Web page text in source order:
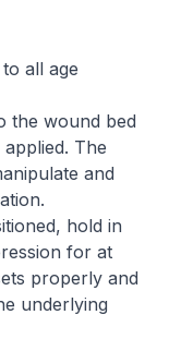
all age
the wound bed
The
and
hold in
for at
properly and
underlying